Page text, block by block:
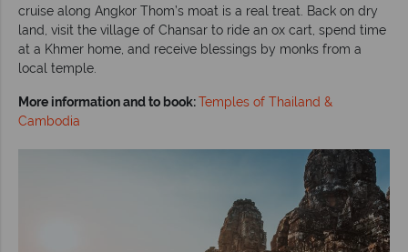
cruise along Angkor Thom’s moat is a real treat. Back on dry
land, visit the village of Chansar to ride an ox cart, spend time
at a Khmer home, and receive blessings by monks from a
local temple.
More information and to book:Temples of Thailand &
Cambodia